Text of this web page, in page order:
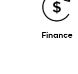
Finance